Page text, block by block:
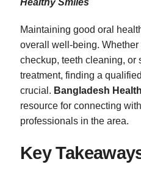
Healthy Smiles
Maintaining good oral
overall well-being.
checkup, teeth cleaning, or
treatment, finding a
crucial. Bangladesh
resource for connecting
professionals in the area.
Key